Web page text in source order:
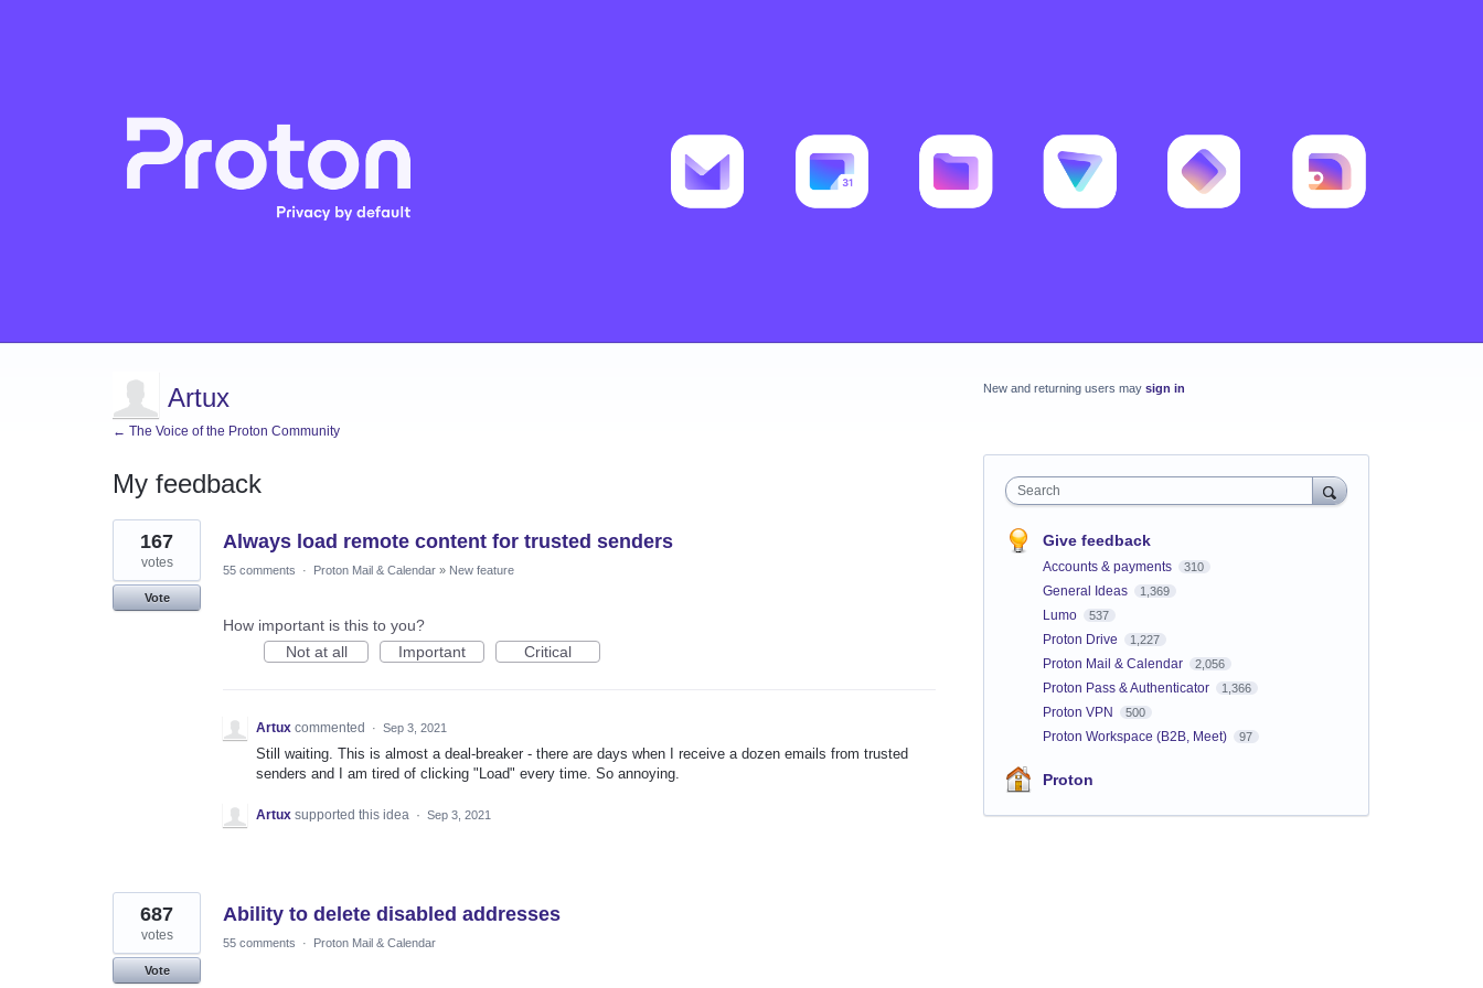
Artux
← The Voice of the Proton Community
My feedback
2
results
found
Always load remote content for trusted senders
167
votes
Vote
55 comments · Proton Mail & Calendar » New feature
How important is this to you?
Not at all
Important Critical
Artux commented · Sep 3, 2021
Still waiting. This is almost a deal-breaker - there are days when I receive a dozen emails from trusted
senders and I am tired of clicking "Load" every time. So annoying.
Artux supported this idea · Sep 3, 2021
Ability to delete disabled addresses
687
votes
Vote
55 comments · Proton Mail & Calendar
New and returning users may sign in
Search
Give feedback
Accounts & payments 310
General Ideas 1,369
Lumo 537
Proton Drive 1,227
Proton Mail & Calendar 2,056
Proton Pass & Authenticator 1,366
Proton VPN 500
Proton Workspace (B2B, Meet) 97
Proton